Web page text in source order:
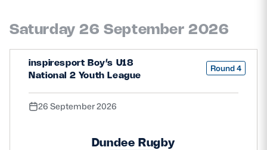
Saturday 26 September 2026
inspiresport Boy’s U18
National 2 Youth League
Round 4
26 September 2026
Dundee Rugby